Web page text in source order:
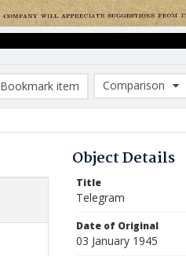
Bookmark item
Comparison
Comparison
Object Details
Title
Telegram
Date of Original
03 January 1945